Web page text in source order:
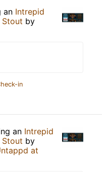
an Intrepid
Stout by
in
an Intrepid
Stout by
at